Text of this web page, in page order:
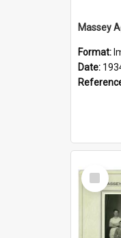
Format:
Date:
Select
Item